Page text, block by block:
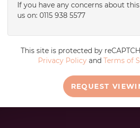
If you have any concerns about
us on: 0115 938 5577
This site is protected by
Privacy Policy and Terms of
REQUEST